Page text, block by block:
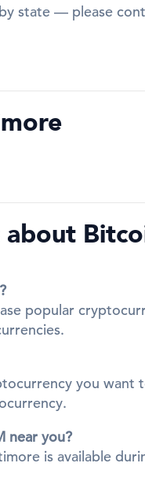
state — please
popular
you
near you?
is available